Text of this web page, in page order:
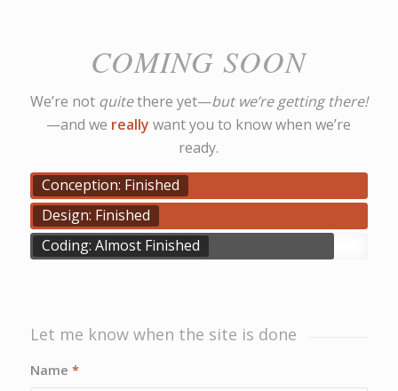
COMING SOON
We’re not quitethere yet—but we’re getting there!
—and we really want you to know when we’re
ready.
Conception: Finished
Design: Finished
Coding: Almost Finished
Let me know when the site is done
Name *